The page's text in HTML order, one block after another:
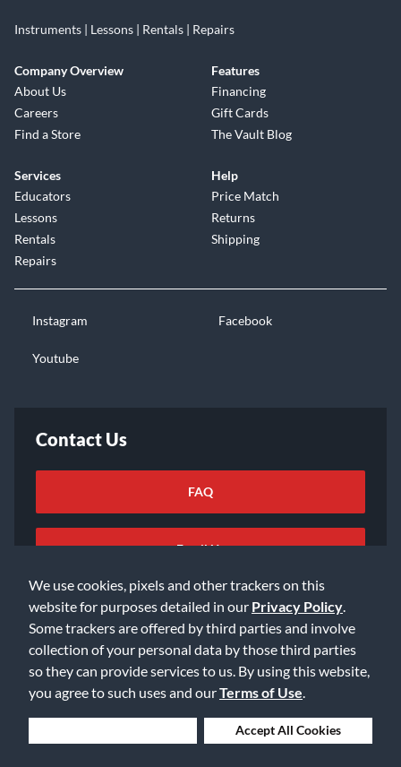
We use cookies, pixels and other trackers on this
website for purposes detailed in our Privacy Policy
Some trackers are offered by third parties and involve
collection of your personal data by those third parties
so they can provide services to us. By using this website,
you agree to such uses and ourTerms of Use
Accept All Cookies
Instruments | Lessons | Rentals | Repairs
Company Overview
About Us
Careers
Find a Store
Features
Financing
Gift Cards
The Vault Blog
Services
Educators
Lessons
Rentals
Repairs
Help
Price Match
Returns
Shipping
Instagram Facebook
Youtube
Contact Us
FAQ
Email Us
©2026 Music & Arts. All rights reserved
Privacy Policy
Terms of Service
Accessibility Statement
Data Rights Request